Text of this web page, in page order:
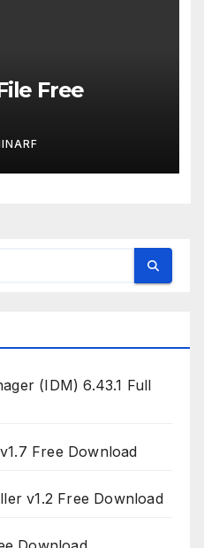
Free
(IDM) 6.43.1 Full
Free Download
v1.2 Free Download